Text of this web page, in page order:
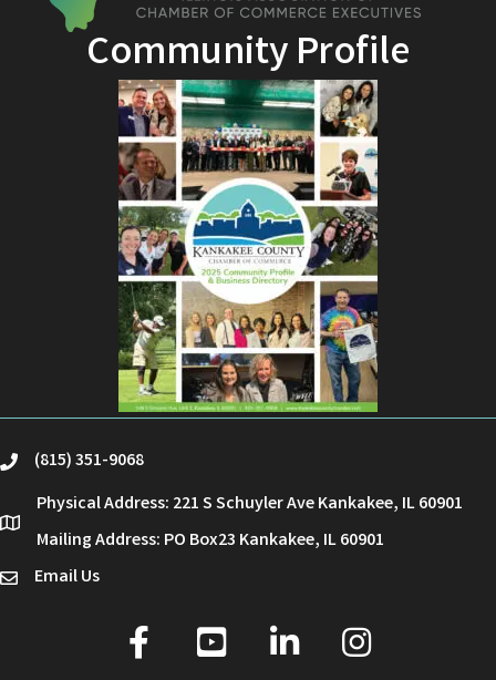
Community Profile
phone(815) 351-9068
location
Physical Address: 221 S Schuyler Ave Kankakee, IL 60901
Mailing Address: PO Box23 Kankakee, IL 60901
emailEmail Us
facebook
youtube linked in Instagram